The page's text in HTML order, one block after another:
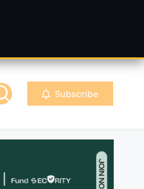
Subscribe